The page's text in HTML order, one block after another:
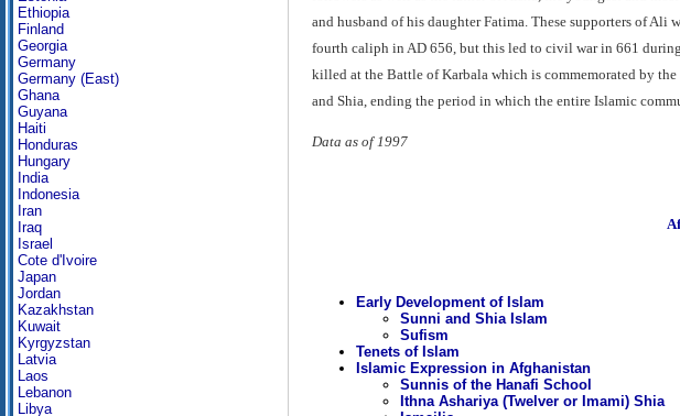
Ethiopia
Finland
Georgia
Germany
Germany (East)
Ghana
Guyana
Haiti
Honduras
Hungary
India
Indonesia
Iran
Iraq
Israel
Cote d'Ivoire
Japan
Jordan
Kazakhstan
Kuwait
Kyrgyzstan
Latvia
Laos
Lebanon
Libya
and husband of his daughter Fatima. These supporters of
fourth caliph in AD 656, but this led to civil war in 661
killed at the Battle of Karbala which is commemorated by
and Shia, ending the period in which the entire Islamic
Data as of 1997
Early Development of Islam
Sunni and Shia Islam
Sufism
Tenets of Islam
Islamic Expression in Afghanistan
Sunnis of the Hanafi School
Ithna Ashariya (Twelver or Imami) Shia